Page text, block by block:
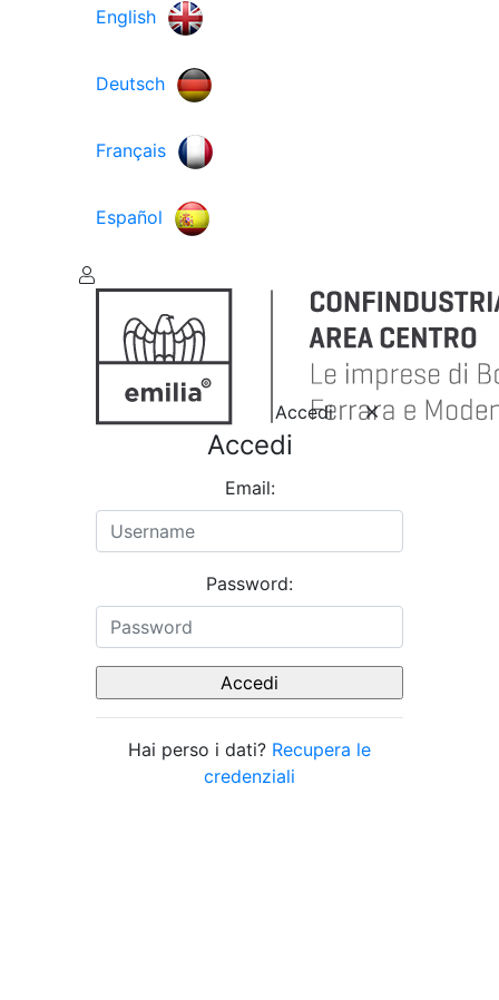
English
Deutsch
Français
Español
Accedi
Accedi
Email:
Password:
Hai perso i dati? Recupera le
credenziali